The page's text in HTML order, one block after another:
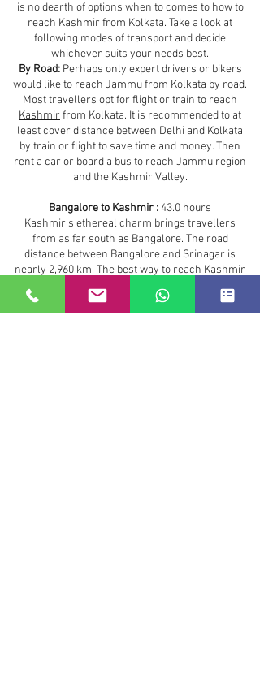
is no dearth of options when to comes to how to
reach Kashmir from Kolkata. Take a look at
following modes of transport and decide
whichever suits your needs best.
By Road:Perhaps only expert drivers or bikers
would like to reach Jammu from Kolkata by road.
Most travellers opt for flight or train to reach
Kashmir from Kolkata. It is recommended to at
least cover distance between Delhi and Kolkata
by train or flight to save time and money. Then
rent a car or board a bus to reach Jammu region
and the Kashmir Valley.
Bangalore to Kashmir :43.0 hours
Kashmir’s ethereal charm brings travellers
from as far south as Bangalore. The road
distance between Bangalore and Srinagar is
nearly 2,960 km. The best way to reach Kashmir
from Bangalore is by air. However, depending on
your budget and time you can take any of the
following options.